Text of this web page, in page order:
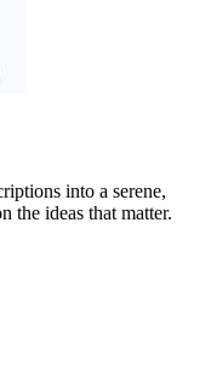
into a serene,
the ideas that matter.